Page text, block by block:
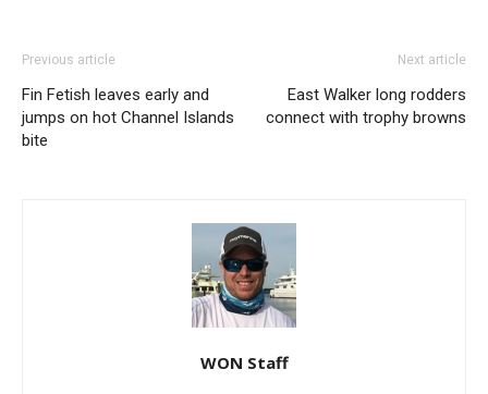
Previous article
Fin Fetish leaves early and
jumps on hot Channel Islands
bite
Next article
East Walker long rodders
connect with trophy browns
WON Staff